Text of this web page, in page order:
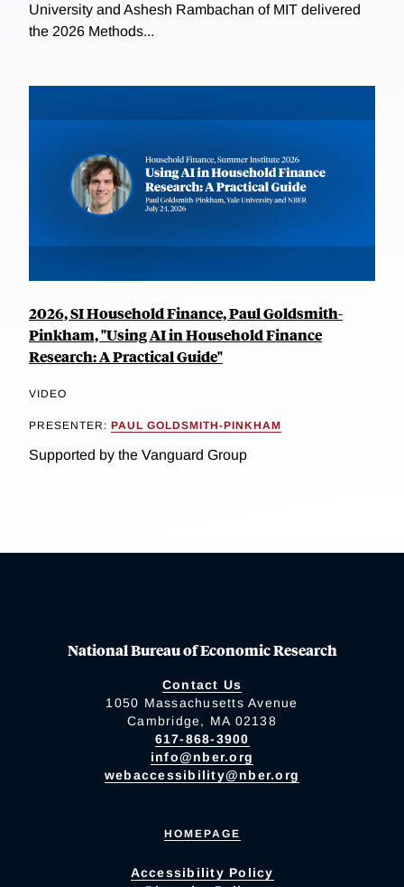
University and Ashesh Rambachan of MIT delivered
the 2026 Methods...
2026, SI Household Finance, Paul Goldsmith-
Pinkham, "Using AI in Household Finance
Research: A Practical Guide"
VIDEO
PRESENTER: PAUL GOLDSMITH-PINKHAM
Supported by the Vanguard Group
National Bureau of Economic Research
Contact Us
1050 Massachusetts Avenue
Cambridge, MA 02138
617-868-3900
info@nber.org
webaccessibility@nber.org
HOMEPAGE
Accessibility Policy